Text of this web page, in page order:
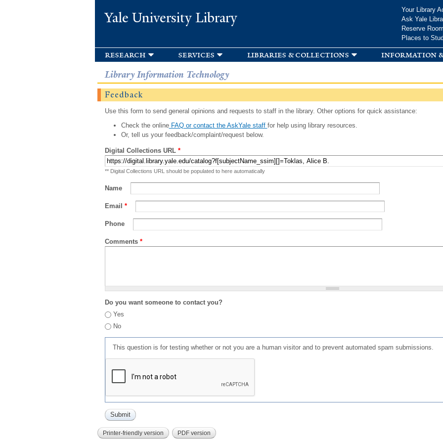
Yale University Library
Your Library
Ask Yale
Reserve
Places to
research services libraries & collections information
Library Information Technology
Feedback
Use this form to send general opinions and requests to staff in the library. Other options for quick assistance:
Check the onlineFAQ or contact the AskYale staff for help using library resources.
Or, tell us your feedback/complaint/request below.
Digital Collections URL *
** Digital Collections URL should be populated to here automatically
Name
Email *
Phone
Comments *
Do you want someone to contact you?
Yes
No
This question is for testing whether or not you are a human visitor and to prevent automated spam submissions.
Printer-friendly version PDF version